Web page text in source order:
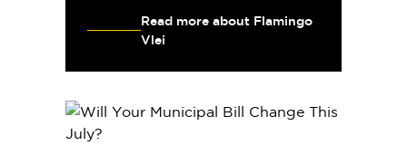
Read more about Flamingo
Vlei